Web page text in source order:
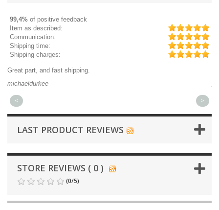
99,4% of positive feedback
Item as described:
Communication:
Shipping time:
Shipping charges:
< >
LAST PRODUCT REVIEWS
STORE REVIEWS ( 0 )
(0/5)